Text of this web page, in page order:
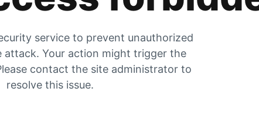
service to prevent unauthorized
attack. Your action might trigger the
contact the site administrator to
resolve this issue.